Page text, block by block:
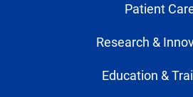
Patient
Research &
Education &